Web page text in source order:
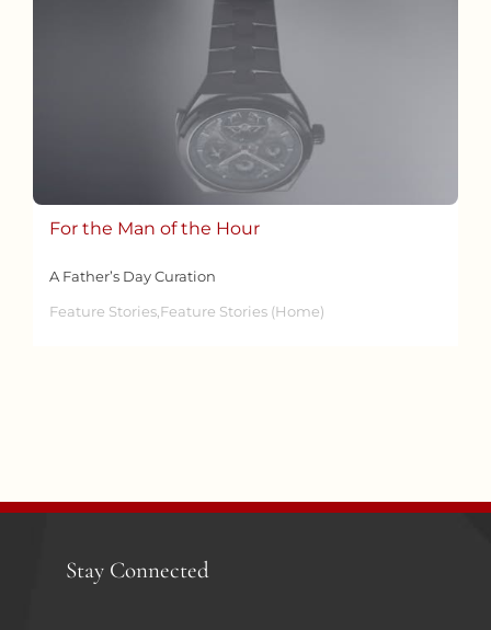
For the Man of the Hour
A Father’s Day Curation
Feature Stories,Feature Stories (Home)
Stay Connected